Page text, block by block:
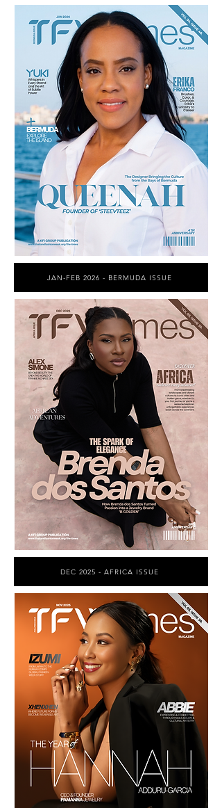
JAN-FEB 2026 - BERMUDA ISSUE
DEC 2025 - AFRICA ISSUE